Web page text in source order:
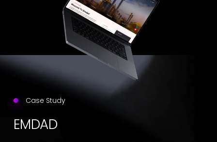
Case Study
EMDAD